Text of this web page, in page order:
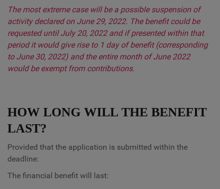
The most extreme case will be a possible suspension of
activity declared on June 29, 2022. The benefit could be
requested until July 20, 2022 and if presented within that
period it would give rise to 1 day of benefit (corresponding
to June 30, 2022) and the entire month of June 2022
would be exempt from contributions.
HOW LONG WILL THE BENEFIT
LAST?
Provided that the application is submitted within the
deadline:
The financial benefit will last: